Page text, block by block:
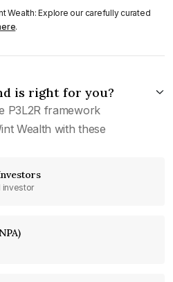
Wealth: Explore our carefully curated
.
is right for you?
P3L2R framework
Wealth with these
investor